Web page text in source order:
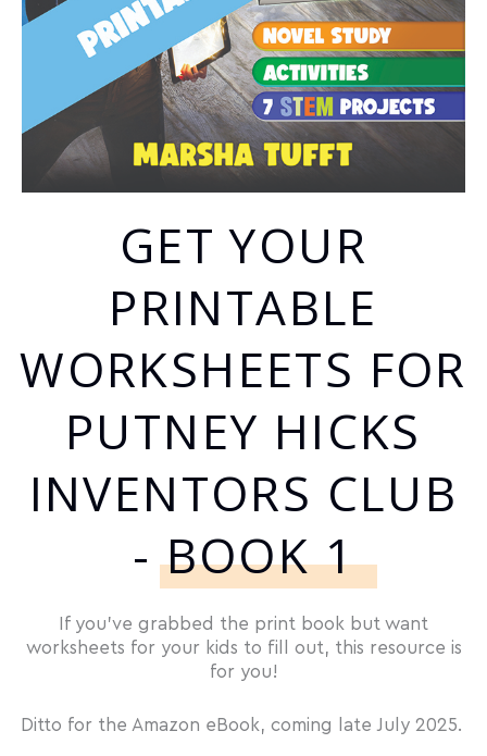
GET YOUR
PRINTABLE
WORKSHEETS FOR
PUTNEY HICKS
INVENTORS CLUB
- BOOK 1
If you’ve grabbed the print book but want
worksheets for your kids to fill out, this resource is
for you!
Ditto for the Amazon eBook, coming late July 2025.